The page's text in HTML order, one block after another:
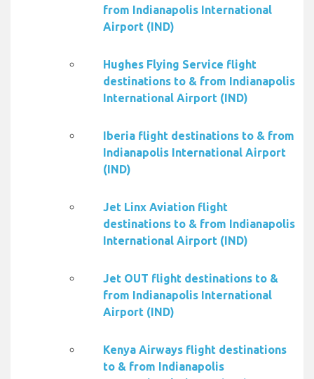
from Indianapolis International
Airport (IND)
Hughes Flying Service flight
destinations to & from Indianapolis
International Airport (IND)
Iberia flight destinations to & from
Indianapolis International Airport
(IND)
Jet Linx Aviation flight
destinations to & from Indianapolis
International Airport (IND)
Jet OUT flight destinations to &
from Indianapolis International
Airport (IND)
Kenya Airways flight destinations
to & from Indianapolis